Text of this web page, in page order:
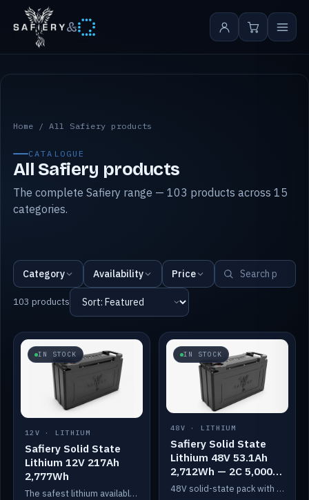
&
All Safiery products
Home /All Safiery products
CATALOGUE
All Safiery products
The complete Safiery range — 103 products across 15
categories.
Category Availability Price
103 products
IN STOCK
12V · LITHIUM
Safiery Solid State
Lithium 12V 217Ah
2,777Wh
The safest lithium available — solid electrolyte, nail-test safe, 10,000 cycles at 80% DOD. Stackable ABS case with concealed connecting straps.
IN STOCK
48V · LITHIUM
Safiery Solid State
Lithium 48V 53.1Ah
2,712Wh — 2C 5,000W
(Bluetooth)
48V solid-state pack with a 2C (100A) BMS — 5,000W discharge — and Bluetooth monitoring.